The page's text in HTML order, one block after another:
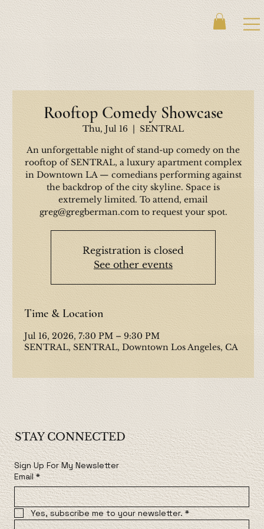
Rooftop Comedy Showcase
Thu, Jul 16
  |
SENTRAL
An unforgettable night of stand-up comedy on the
rooftop of SENTRAL, a luxury apartment complex
in Downtown LA — comedians performing against
the backdrop of the city skyline. Space is
extremely limited. To attend, email
greg@gregberman.com to request your spot.
Registration is closed
See other events
Time & Location
Jul 16, 2026, 7:30 PM – 9:30 PM
SENTRAL, SENTRAL, Downtown Los Angeles, CA
STAY CONNECTED
Sign Up For My Newsletter
Email *
Yes, subscribe me to your newsletter. *